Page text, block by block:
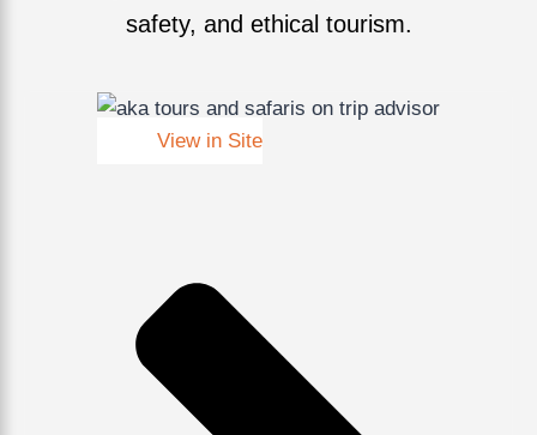
safety, and ethical tourism.
View in Site